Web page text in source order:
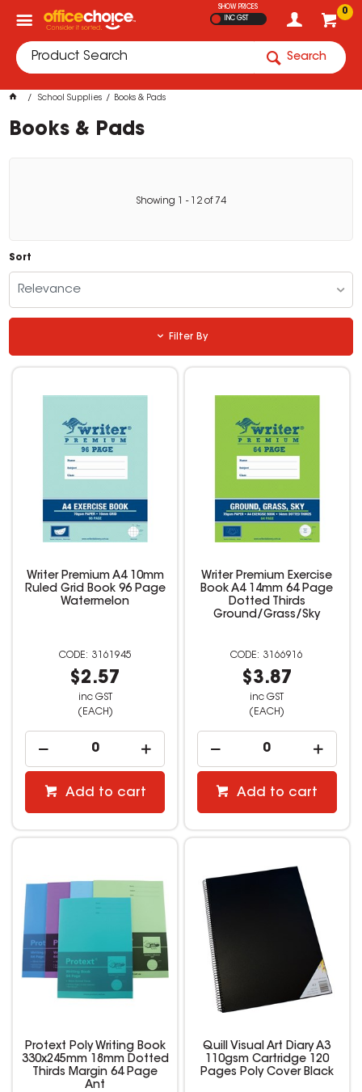
0
SHOW PRICES
INC GST
Search
School Supplies Books & Pads
Books & Pads
Showing - 12 of 74
Sort
Relevance
Filter By
Writer Premium A4 10mm
Ruled Grid Book 96 Page
Watermelon
3161945
$2.57
inc GST
(EACH)
Add to cart
Writer Premium Exercise
Book A4 14mm 64 Page
Dotted Thirds
Ground/Grass/Sky
3166916
$3.87
inc GST
(EACH)
Add to cart
Protext Poly Writing Book
330x245mm 18mm Dotted
Thirds Margin 64 Page
Ant
Quill Visual Art Diary A3
110gsm Cartridge 120
Pages Poly Cover Black